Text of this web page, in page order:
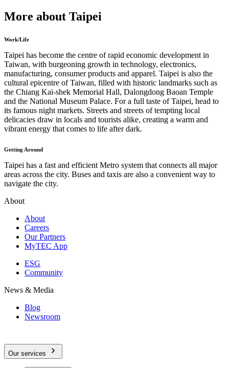
More about Taipei
Work/Life
Taipei has become the centre of rapid economic development in
Taiwan, with burgeoning growth in technology, electronics,
manufacturing, consumer products and apparel. Taipei is also the
cultural epicentre of Taiwan, filled with historic landmarks such as
the Chiang Kai-shek Memorial Hall, Dalongdong Baoan Temple
and the National Museum Palace. For a full taste of Taipei, head to
its famous night markets. Streets and streets of tempting local
delicacies draw in locals and tourists alike, creating a warm and
vibrant energy that comes to life after dark.
Getting Around
Taipei has a fast and efficient Metro system that connects all major
areas across the city. Buses and taxis are also a convenient way to
navigate the city.
About
About
Careers
Our Partners
MyTEC App
ESG
Community
News & Media
Blog
Newsroom
Our services